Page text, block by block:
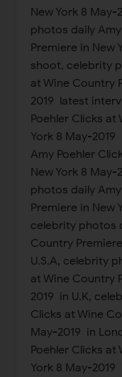
New York 8
photos daily
Premiere in New
shoot, celebrity
at Wine Country
2019 latest
Poehler Clicks at
York 8 May-
Amy Poehler
New York 8
photos daily
Premiere in New
celebrity photos
Country
U.S.A, celebrity
at Wine Country
2019 in U.K,
Clicks at Wine
May-2019 in
Poehler Clicks at
York 8 May-